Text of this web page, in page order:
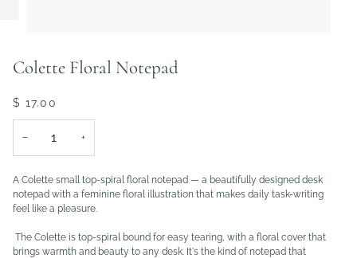
Colette Floral Notepad
$ 17.00
− +
A Colette small top-spiral floral notepad — a beautifully designed desk
notepad with a feminine floral illustration that makes daily task-writing
feel like a pleasure.
The Colette is top-spiral bound for easy tearing, with a floral cover that
brings warmth and beauty to any desk. It's the kind of notepad that